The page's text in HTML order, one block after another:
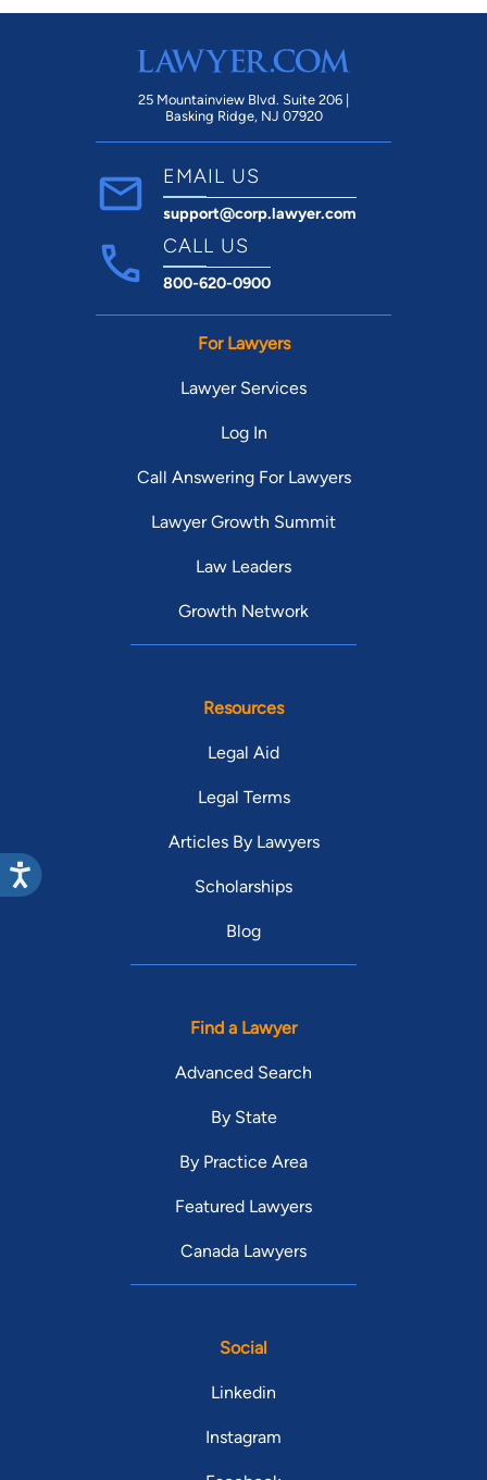
25 Mountainview Blvd. Suite 206 |
Basking Ridge, NJ 07920
EMAIL US
support@corp.lawyer.com
CALL US
800-620-0900
For Lawyers
Lawyer Services
Log In
Call Answering For Lawyers
Lawyer Growth Summit
Law Leaders
Growth Network
Resources
Legal Aid
Legal Terms
Articles By Lawyers
Scholarships
Blog
Find a Lawyer
Advanced Search
By State
By Practice Area
Featured Lawyers
Canada Lawyers
Social
Linkedin
Instagram